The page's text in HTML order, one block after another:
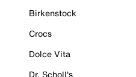
Birkenstock
Crocs
Dolce Vita
Dr. Scholl's